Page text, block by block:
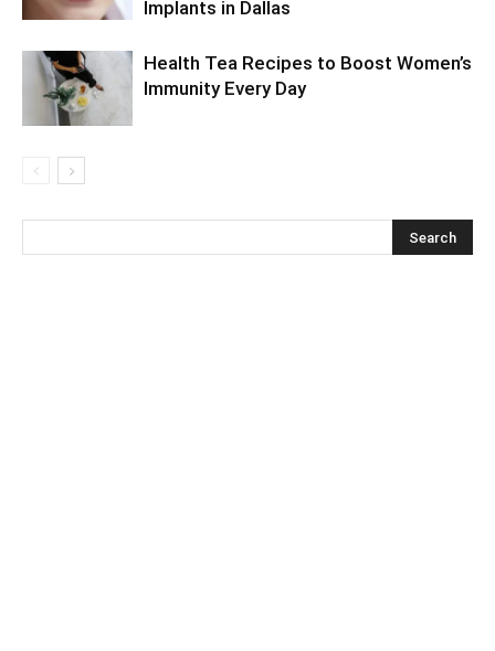
Implants in Dallas
Health Tea Recipes to Boost Women’s
Immunity Every Day